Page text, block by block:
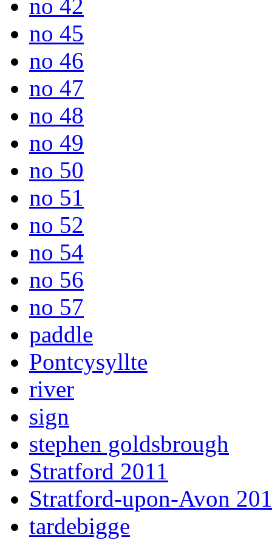
no 42
no 45
no 46
no 47
no 48
no 49
no 50
no 51
no 52
no 54
no 56
no 57
paddle
Pontcysyllte
river
sign
stephen goldsbrough
Stratford 2011
Stratford-upon-Avon
tardebigge